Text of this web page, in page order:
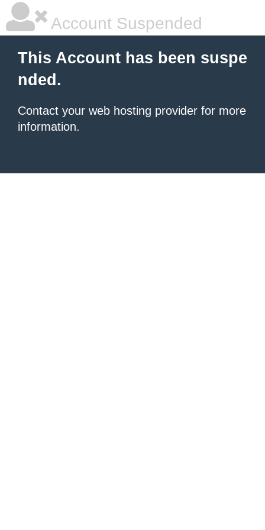
Account Suspended
This Account has been suspe
nded.
Contact your web hosting provider for more
information.